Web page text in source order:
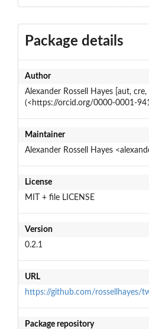
Package details
Author
Alexander Rossell Hayes [aut, cre,
(<https://orcid.org/0000-0001-
Maintainer
Alexander Rossell Hayes
License
MIT + file LICENSE
Version
0.2.1
URL
https://github.com/rossellhayes/
Package repository